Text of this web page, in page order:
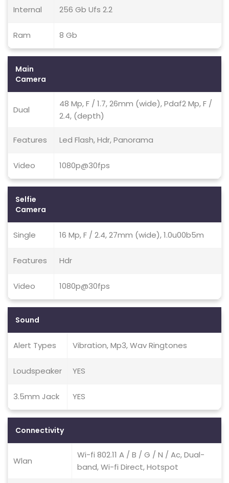
Internal 256 Gb Ufs 2.2
Ram 8 Gb
Main
Camera
Dual
48 Mp, F / 1.7, 26mm (wide), Pdaf2 Mp, F /
2.4, (depth)
Features Led Flash, Hdr, Panorama
Video 1080p@30fps
Selfie
Camera
Single 16 Mp, F / 2.4, 27mm (wide), 1.0u00b5m
Features Hdr
Video 1080p@30fps
Sound
Alert Types Vibration, Mp3, Wav Ringtones
Loudspeaker YES
3.5mm Jack YES
Connectivity
Wlan
Wi-fi 802.11 A / B / G / N / Ac, Dual-
band, Wi-fi Direct, Hotspot